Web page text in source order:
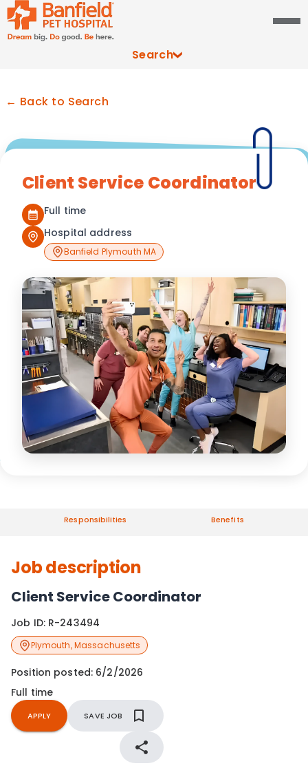
Search
← Back to Search
Client Service Coordinator
Full time
Hospital address
Banfield Plymouth MA
Responsibilities Benefits
Job description
Client Service Coordinator
Job ID: R-243494
Plymouth,Massachusetts
Position posted: 6/2/2026
Full time
APPLY SAVE JOB